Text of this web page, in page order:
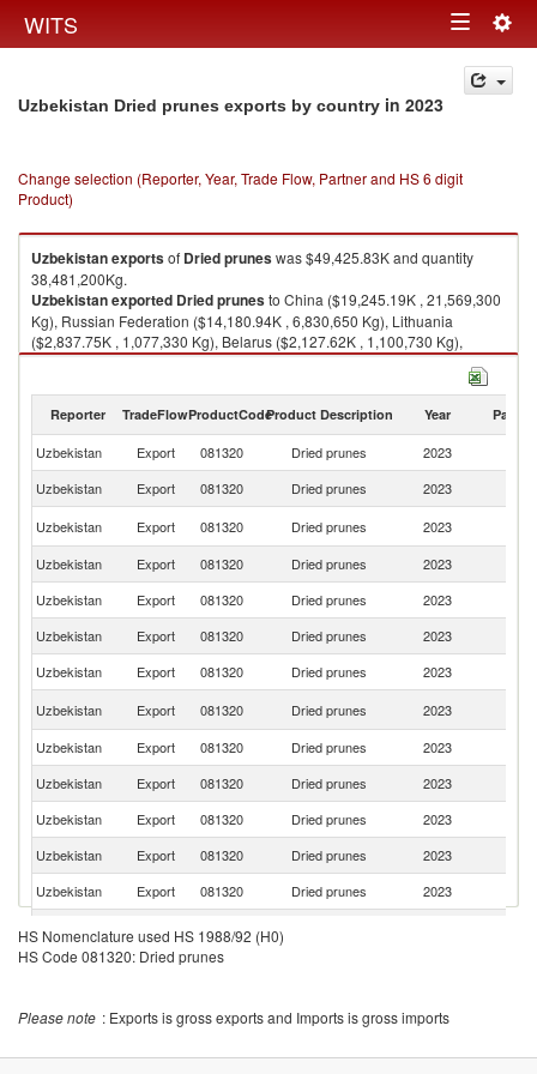
WITS Toggle
navigation
Uzbekistan Dried prunes exports by country in 2023
Change selection (Reporter, Year, Trade Flow, Partner and HS 6 digit
Product)
Uzbekistanexportsof Dried pruneswas $49,425.83K and quantity
38,481,200Kg.
Uzbekistanexported Dried prunesto China ($19,245.19K , 21,569,300
Kg), Russian Federation ($14,180.94K , 6,830,650 Kg), Lithuania
($2,837.75K , 1,077,330 Kg), Belarus ($2,127.62K , 1,100,730 Kg),
Turkey ($1,805.37K , 1,288,590 Kg).
Reporter TradeFlowProductCodeProduct Description Year Partner
Uzbekistan Export 081320 Dried prunes 2023
Uzbekistan
Export 081320 Dried prunes 2023
Uzbekistan
Export 081320 Dried prunes 2023
Uzbekistan
Export 081320 Dried prunes 2023
Uzbekistan
Export 081320 Dried prunes 2023
Uzbekistan
Export 081320 Dried prunes 2023
Uzbekistan
Export 081320 Dried prunes 2023
Uzbekistan
Export 081320 Dried prunes 2023
Uzbekistan
Export 081320 Dried prunes 2023
Uzbekistan
Export 081320 Dried prunes 2023
Uzbekistan
Export 081320 Dried prunes 2023
Uzbekistan
Export 081320 Dried prunes 2023
Uzbekistan
Export 081320 Dried prunes 2023
Uzbekistan
Export 081320
Uzbekistan Export Dried prunes 2023
Uzbekistan
Export 081320 Dried prunes 2023
HS Nomenclature used HS 1988/92 (H0)
HS Code 081320: Dried prunes
Please note : Exports is gross exports and Imports is gross imports